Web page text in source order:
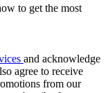
to get the most
and acknowledge
agree to receive
from our